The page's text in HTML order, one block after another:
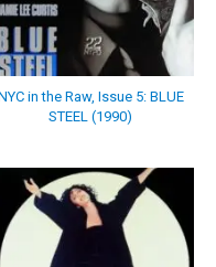
in the Raw, Issue 5: BLUE
STEEL (1990)